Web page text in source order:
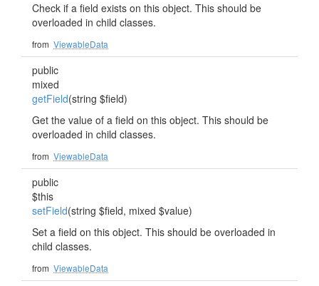
Check if a field exists on this object. This should be
overloaded in child classes.
from ViewableData
public
mixed
getField(string $field)
Get the value of a field on this object. This should be
overloaded in child classes.
from ViewableData
public
$this
setField(string $field, mixed $value)
Set a field on this object. This should be overloaded in
child classes.
from ViewableData